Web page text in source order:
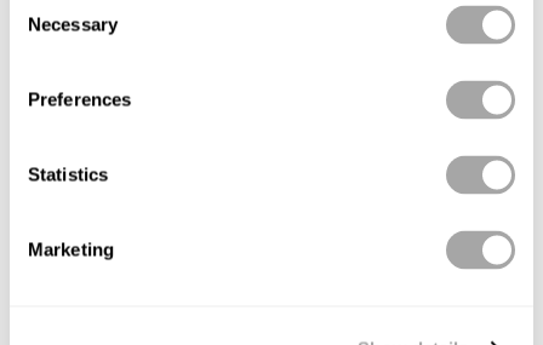
Selection
Necessary
Preferences
Statistics
Marketing